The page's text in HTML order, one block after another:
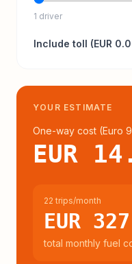
1 driver
Include toll (EUR
YOUR ESTIMATE
One-way cost (Euro
EUR
22 trips/month
EUR 327
total monthly fuel